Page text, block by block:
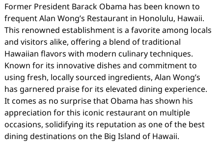
Former President Barack Obama has been known to
frequent Alan Wong’s Restaurant in Honolulu, Hawaii.
This renowned establishment is a favorite among locals
and visitors alike, offering a blend of traditional
Hawaiian flavors with modern culinary techniques.
Known for its innovative dishes and commitment to
using fresh, locally sourced ingredients, Alan Wong’s
has garnered praise for its elevated dining experience.
It comes as no surprise that Obama has shown his
appreciation for this iconic restaurant on multiple
occasions, solidifying its reputation as one of the best
dining destinations on the Big Island of Hawaii.